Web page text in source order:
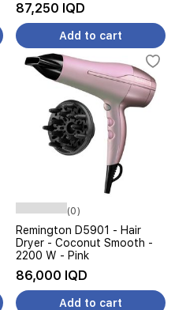
87,250 IQD
Add to cart
(0)
Remington D5901 - Hair
Dryer - Coconut Smooth -
2200 W - Pink
86,000 IQD
Add to cart